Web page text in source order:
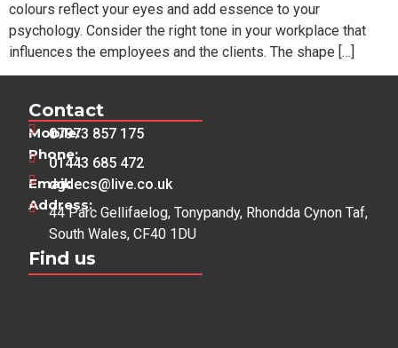
colours reflect your eyes and add essence to your
psychology. Consider the right tone in your workplace that
influences the employees and the clients. The shape […]
Contact
Mobile:
07973 857 175
Phone:
01443 685 472
Email:dgdecs@live.co.uk
Address:
44 Parc Gellifaelog, Tonypandy, Rhondda Cynon Taf,
South Wales, CF40 1DU
Find us